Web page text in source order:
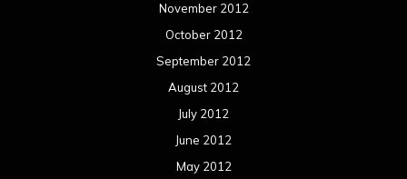
November 2012
October 2012
September 2012
August 2012
July 2012
June 2012
May 2012